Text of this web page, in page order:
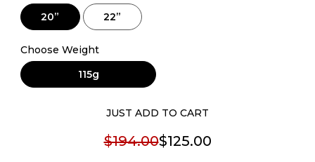
20”
22”
Choose Weight
115g
JUST ADD TO CART
$194.00$125.00